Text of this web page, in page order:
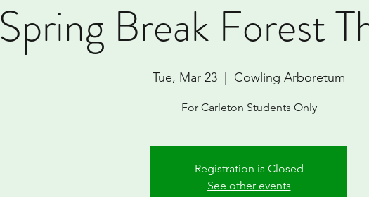
Spring Break Forest
Tue, Mar 23 Cowling Arboretum
For Carleton Students Only
Registration is Closed
See other events